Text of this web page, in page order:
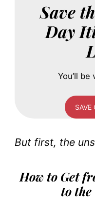
Save
Day
You’ll
SAVE
But first, the
How to Get
to